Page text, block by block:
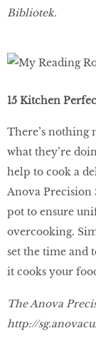
Bibliotek.
15 Kitchen
There’s nothing
what they’re
help to cook a
Anova Precision
pot to ensure
overcooking.
set the time and
it cooks your
The Anova
http://sg.